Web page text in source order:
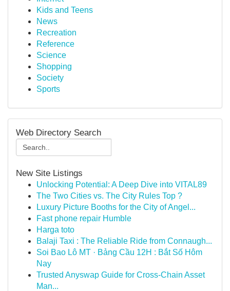
Kids and Teens
News
Recreation
Reference
Science
Shopping
Society
Sports
Web Directory Search
New Site Listings
Unlocking Potential: A Deep Dive into VITAL89
The Two Cities vs. The City Rules Top ?
Luxury Picture Booths for the City of Angel...
Fast phone repair Humble
Harga toto
Balaji Taxi : The Reliable Ride from Connaugh...
Soi Bao Lô MT · Bảng Cầu 12H : Bắt Số Hôm
Nay
Trusted Anyswap Guide for Cross-Chain Asset
Man...